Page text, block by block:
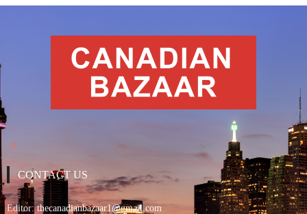
CONTACT US
Editor:thecanadianbazaar1@gmail.com